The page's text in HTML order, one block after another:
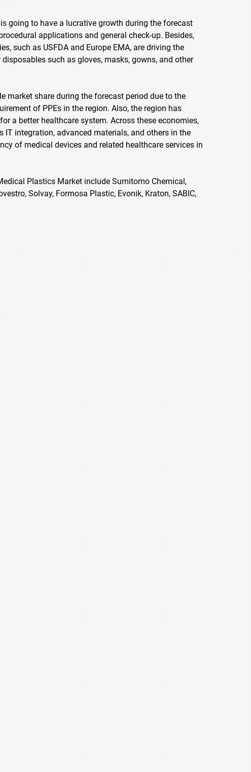
going to have a lucrative growth during the forecast
applications and general check-up. Besides,
such as USFDA and Europe EMA, are driving the
such as gloves, masks, gowns, and other
market share during the forecast period due to the
of PPEs in the region. Also, the region has
a better healthcare system. Across these economies,
integration, advanced materials, and others in the
of medical devices and related healthcare services in
Plastics Market include Sumitomo Chemical,
Solvay, Formosa Plastic, Evonik, Kraton, SABIC,